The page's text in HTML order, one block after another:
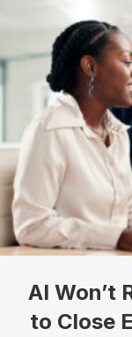
AI Won’t
to Close
Company
Job Title
By submitting this
receive emails at
bottom of every
Privacy Policy.